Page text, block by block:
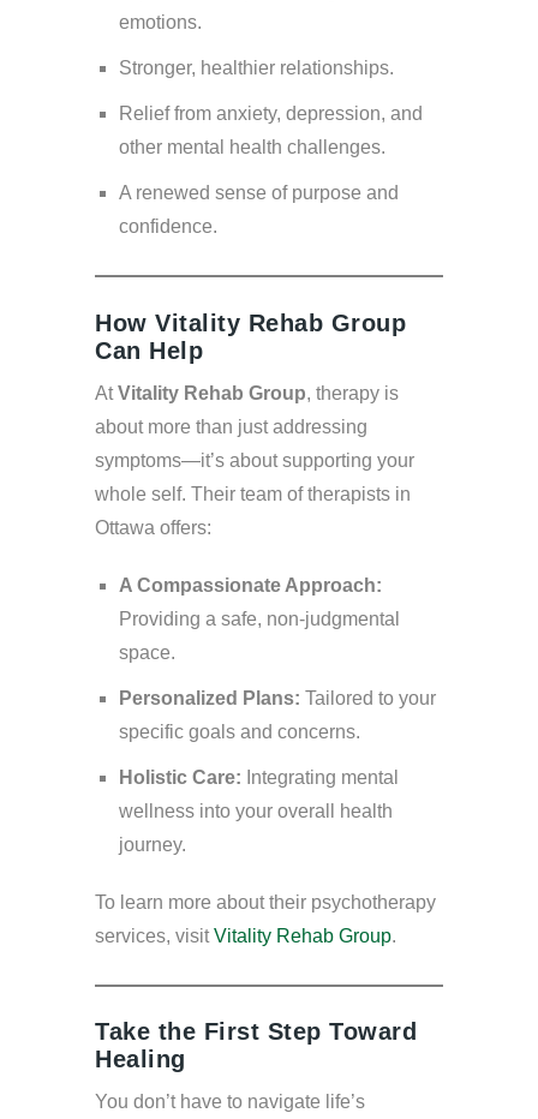
emotions.
Stronger, healthier relationships.
Relief from anxiety, depression, and
other mental health challenges.
A renewed sense of purpose and
confidence.
How Vitality Rehab Group
Can Help
AtVitality Rehab Group, therapy is
about more than just addressing
symptoms—it’s about supporting your
whole self. Their team of therapists in
Ottawa offers:
A Compassionate Approach:
Providing a safe, non-judgmental
space.
Personalized Plans: Tailored to your
specific goals and concerns.
Holistic Care: Integrating mental
wellness into your overall health
journey.
To learn more about their psychotherapy
services, visitVitality Rehab Group.
Take the First Step Toward
Healing
You don’t have to navigate life’s